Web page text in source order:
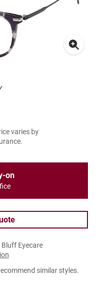
varies by
on
Eyecare
similar styles.